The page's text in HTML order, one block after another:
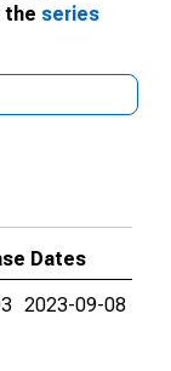
the series
Dates
2023-09-08